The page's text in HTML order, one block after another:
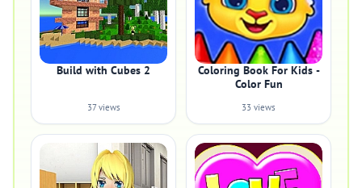
Build with Cubes 2
37 views
Coloring Book For Kids -
Color Fun
33 views